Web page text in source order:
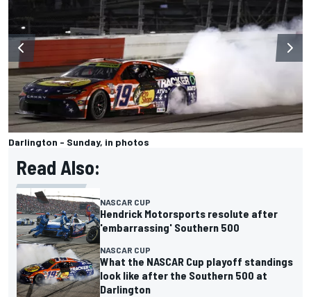
Darlington - Sunday, in photos
Read Also:
NASCAR CUP
Hendrick Motorsports resolute after
'embarrassing' Southern 500
NASCAR CUP
What the NASCAR Cup playoff standings
look like after the Southern 500 at
Darlington